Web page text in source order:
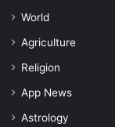
World
Agriculture
Religion
App News
Astrology